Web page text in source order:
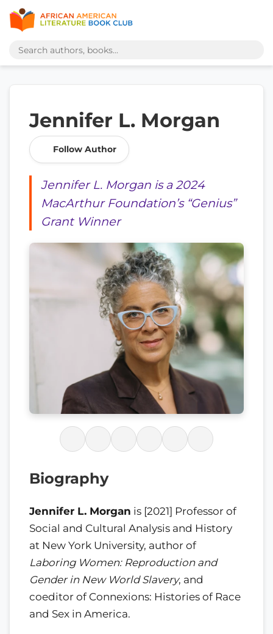
Jennifer L. Morgan
Follow Author
Jennifer L. Morgan is a 2024
MacArthur Foundation’s “Genius”
Grant Winner
Biography
Jennifer L. Morgan is [2021] Professor of
Social and Cultural Analysis and History
at New York University, author of
Laboring Women: Reproduction and
Gender in New World Slavery, and
coeditor of Connexions: Histories of Race
and Sex in America.